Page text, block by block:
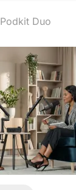
Podkit Duo